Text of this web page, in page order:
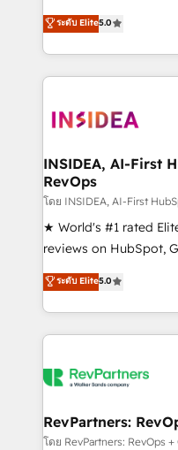
management, systems
solutions that deliver
transform brand experiences As one
service creative
winning design to
marketing campaigns,
fuel long-term success We connect the entire
customer lifecycle
ensure long-term
management
HubSpot
hundreds of
explore whether S2 is
ระดับ Elite5.0
INSIDEA, AI-First
RevOps
โดย INSIDEA, AI-First
★ World's #1 rated
reviews on HubSpot,
Certified Experts &
1,500+
First, RevOps-led,
Company of the Year 2024/25
engine. We onboard
from week one, in your time
Onboarding: Live in
ระดับ Elite5.0
RevPartners:
โดย RevPartners: RevOps +